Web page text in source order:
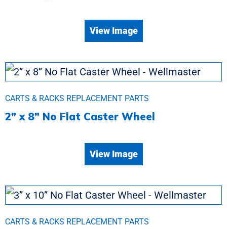
View Image
CARTS & RACKS REPLACEMENT PARTS
2” x 8” No Flat Caster Wheel
View Image
CARTS & RACKS REPLACEMENT PARTS